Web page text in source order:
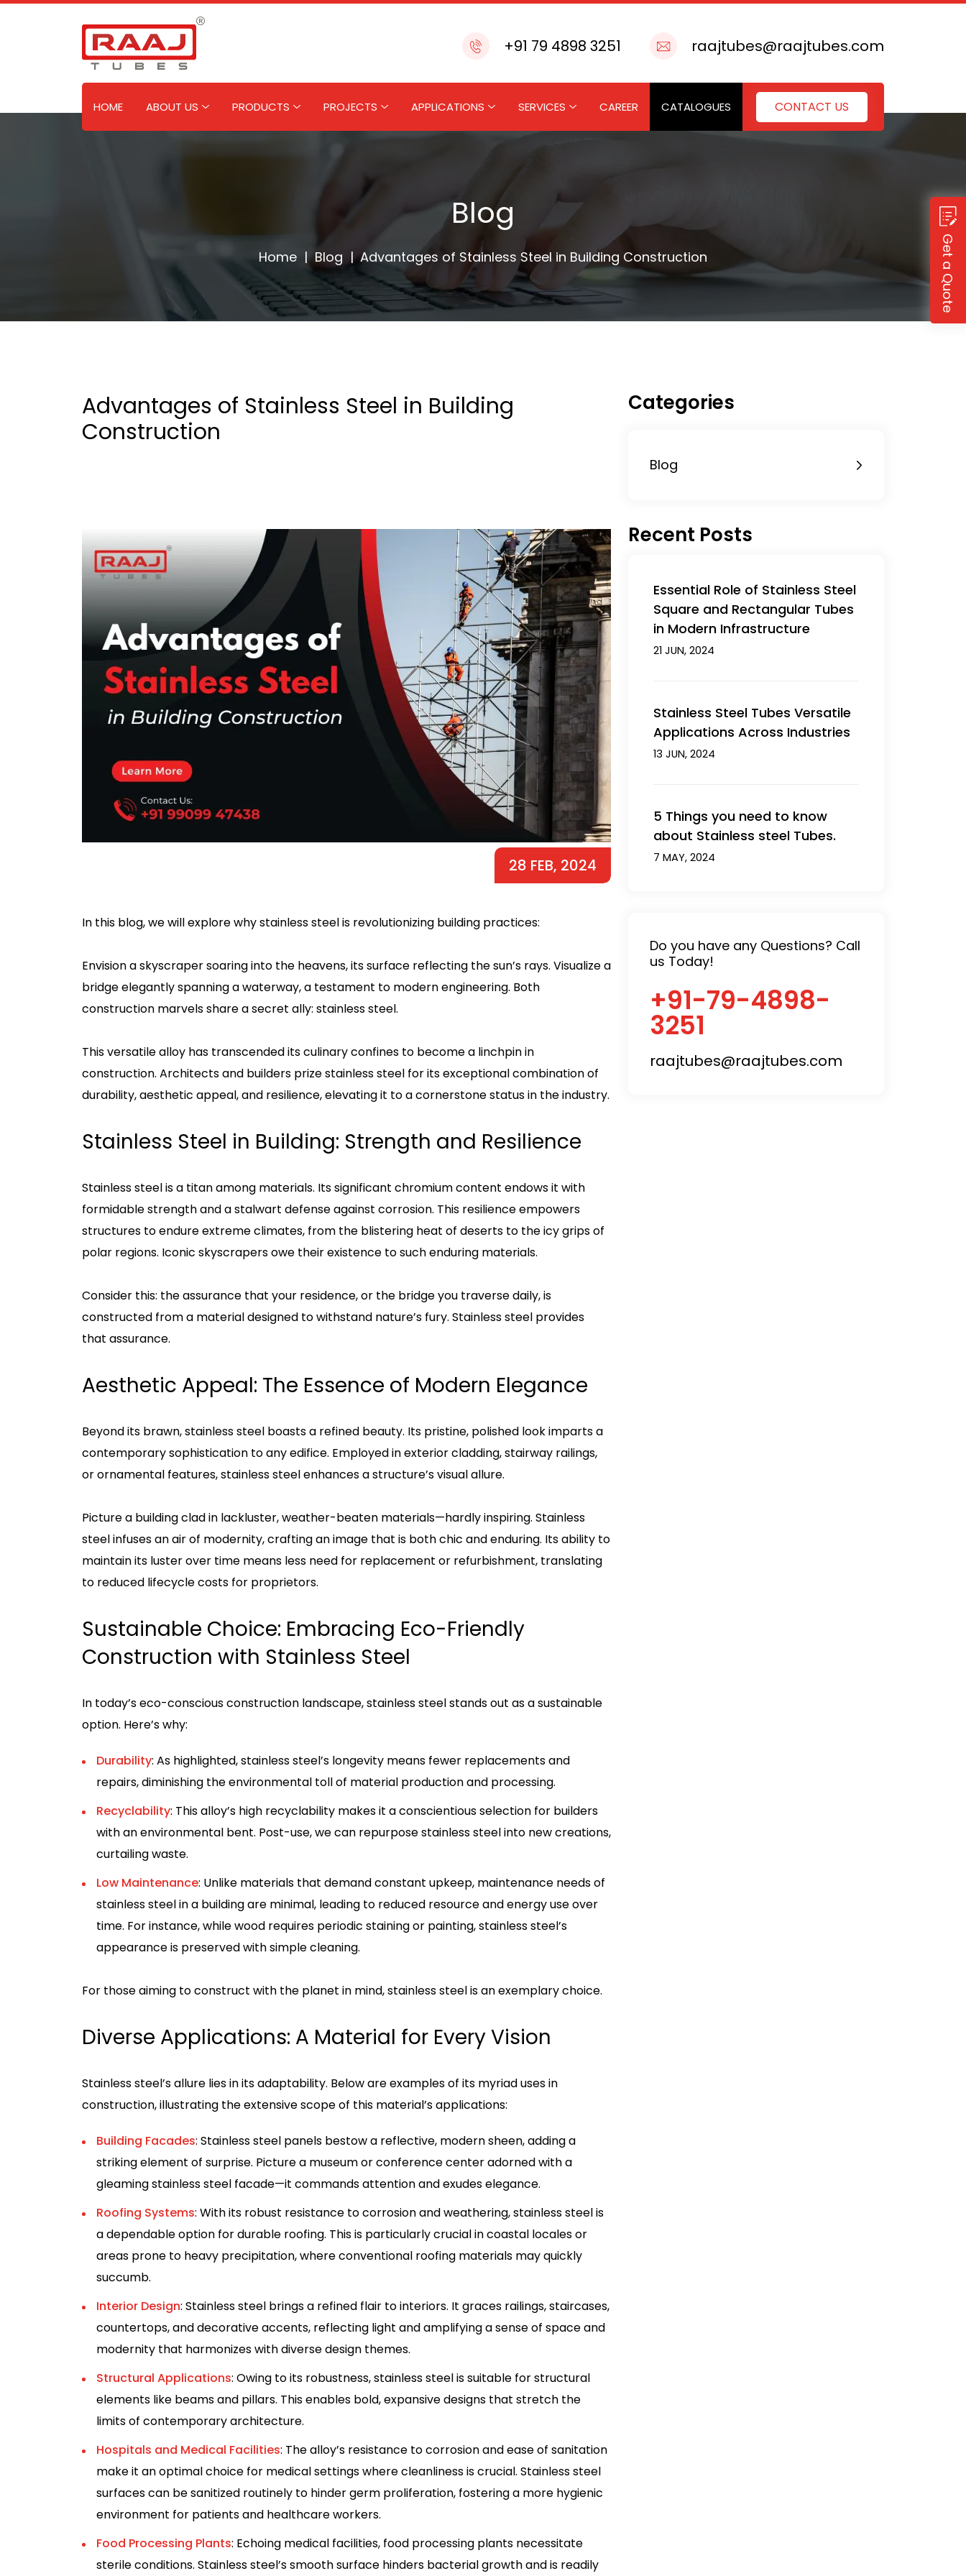
Skip
+91 79 4898 3251 raajtubes@raajtubes.com
HOME ABOUT US PRODUCTS PROJECTS APPLICATIONS SERVICES CAREER CATALOGUES CONTACT US
Blog
Home |Blog | Advantages of Stainless Steel in Building Construction
Advantages of Stainless Steel in Building
Construction
28 FEB, 2024
In this blog, we will explore why stainless steel is revolutionizing building practices:
Envision a skyscraper soaring into the heavens, its surface reflecting the sun’s rays. Visualize a
bridge elegantly spanning a waterway, a testament to modern engineering. Both
construction marvels share a secret ally: stainless steel.
This versatile alloy has transcended its culinary confines to become a linchpin in
construction. Architects and builders prize stainless steel for its exceptional combination of
durability, aesthetic appeal, and resilience, elevating it to a cornerstone status in the industry.
Stainless Steel in Building: Strength and Resilience
Stainless steel is a titan among materials. Its significant chromium content endows it with
formidable strength and a stalwart defense against corrosion. This resilience empowers
structures to endure extreme climates, from the blistering heat of deserts to the icy grips of
polar regions. Iconic skyscrapers owe their existence to such enduring materials.
Consider this: the assurance that your residence, or the bridge you traverse daily, is
constructed from a material designed to withstand nature’s fury. Stainless steel provides
that assurance.
Aesthetic Appeal: The Essence of Modern Elegance
Beyond its brawn, stainless steel boasts a refined beauty. Its pristine, polished look imparts a
contemporary sophistication to any edifice. Employed in exterior cladding, stairway railings,
or ornamental features, stainless steel enhances a structure’s visual allure.
Picture a building clad in lackluster, weather-beaten materials—hardly inspiring. Stainless
steel infuses an air of modernity, crafting an image that is both chic and enduring. Its ability to
maintain its luster over time means less need for replacement or refurbishment, translating
to reduced lifecycle costs for proprietors.
Sustainable Choice: Embracing Eco-Friendly
Construction with Stainless Steel
In today’s eco-conscious construction landscape, stainless steel stands out as a sustainable
option. Here’s why:
Durability: As highlighted, stainless steel’s longevity means fewer replacements and
repairs, diminishing the environmental toll of material production and processing.
Recyclability: This alloy’s high recyclability makes it a conscientious selection for builders
with an environmental bent. Post-use, we can repurpose stainless steel into new creations,
curtailing waste.
Low Maintenance: Unlike materials that demand constant upkeep, maintenance needs of
stainless steel in a building are minimal, leading to reduced resource and energy use over
time. For instance, while wood requires periodic staining or painting, stainless steel’s
appearance is preserved with simple cleaning.
For those aiming to construct with the planet in mind, stainless steel is an exemplary choice.
Diverse Applications: A Material for Every Vision
Stainless steel’s allure lies in its adaptability. Below are examples of its myriad uses in
construction, illustrating the extensive scope of this material’s applications:
Building Facades: Stainless steel panels bestow a reflective, modern sheen, adding a
striking element of surprise. Picture a museum or conference center adorned with a
gleaming stainless steel facade—it commands attention and exudes elegance.
Roofing Systems: With its robust resistance to corrosion and weathering, stainless steel is
a dependable option for durable roofing. This is particularly crucial in coastal locales or
areas prone to heavy precipitation, where conventional roofing materials may quickly
succumb.
Interior Design: Stainless steel brings a refined flair to interiors. It graces railings, staircases,
countertops, and decorative accents, reflecting light and amplifying a sense of space and
modernity that harmonizes with diverse design themes.
Structural Applications: Owing to its robustness, stainless steel is suitable for structural
elements like beams and pillars. This enables bold, expansive designs that stretch the
limits of contemporary architecture.
Hospitals and Medical Facilities: The alloy’s resistance to corrosion and ease of sanitation
make it an optimal choice for medical settings where cleanliness is crucial. Stainless steel
surfaces can be sanitized routinely to hinder germ proliferation, fostering a more hygienic
environment for patients and healthcare workers.
Food Processing Plants: Echoing medical facilities, food processing plants necessitate
sterile conditions. Stainless steel’s smooth surface hinders bacterial growth and is readily
Categories
Blog
Recent Posts
Essential Role of Stainless Steel
Square and Rectangular Tubes
in Modern Infrastructure
21 JUN, 2024
Stainless Steel Tubes Versatile
Applications Across Industries
13 JUN, 2024
5 Things you need to know
about Stainless steel Tubes.
7 MAY, 2024
Do you have any Questions? Call
us Today!
+91-79-4898-
3251
raajtubes@raajtubes.com
Get a Quote